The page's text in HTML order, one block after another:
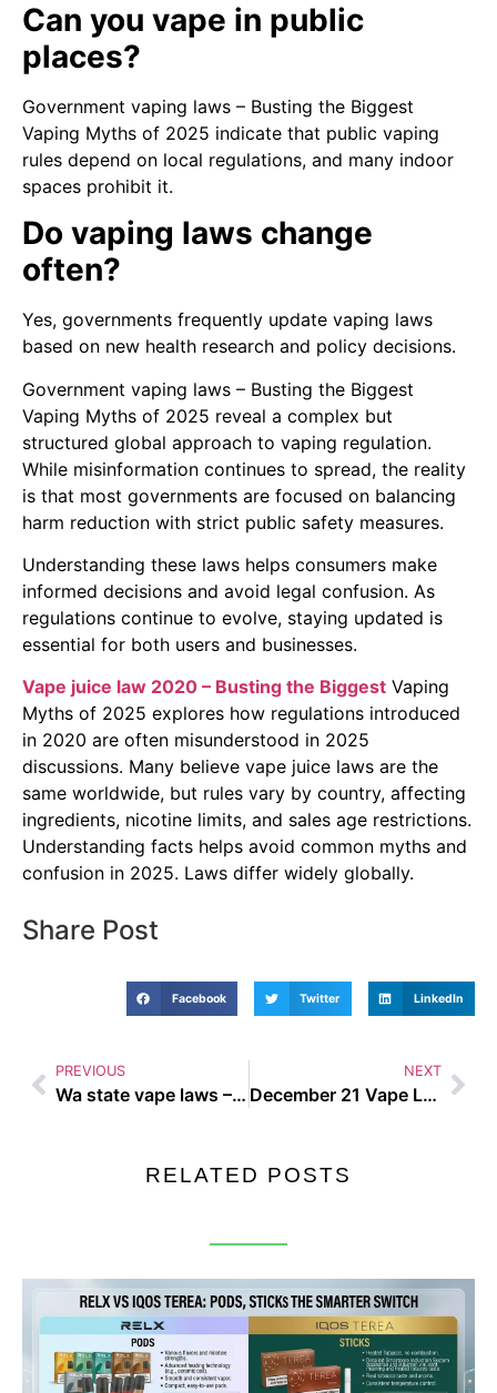
Can you vape in public
places?
Government vaping laws – Busting the Biggest
Vaping Myths of 2025 indicate that public vaping
rules depend on local regulations, and many indoor
spaces prohibit it.
Do vaping laws change
often?
Yes, governments frequently update vaping laws
based on new health research and policy decisions.
Government vaping laws – Busting the Biggest
Vaping Myths of 2025 reveal a complex but
structured global approach to vaping regulation.
While misinformation continues to spread, the reality
is that most governments are focused on balancing
harm reduction with strict public safety measures.
Understanding these laws helps consumers make
informed decisions and avoid legal confusion. As
regulations continue to evolve, staying updated is
essential for both users and businesses.
Vape juice law 2020 – Busting the Biggest Vaping
Myths of 2025 explores how regulations introduced
in 2020 are often misunderstood in 2025
discussions. Many believe vape juice laws are the
same worldwide, but rules vary by country, affecting
ingredients, nicotine limits, and sales age restrictions.
Understanding facts helps avoid common myths and
confusion in 2025. Laws differ widely globally.
Share Post
Facebook Twitter LinkedIn
PREVIOUS
Wa state vape laws – Busting the Biggest Vaping Myths of 2025
NEXT
December 21 Vape Law – Busting the Biggest Vaping Myths of 2025
RELATED POSTS